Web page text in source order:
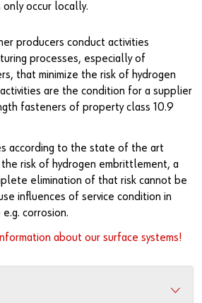
Management
only occur locally.
producers conduct activities
processes, especially of
that minimize the risk of hydrogen
are the condition for a supplier
fasteners of property class 10.9
according to the state of the art
risk of hydrogen embrittlement, a
elimination of that risk cannot be
influences of service condition in
corrosion.
about our surface systems!